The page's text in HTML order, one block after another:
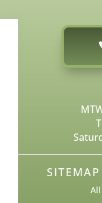
SITEMAP